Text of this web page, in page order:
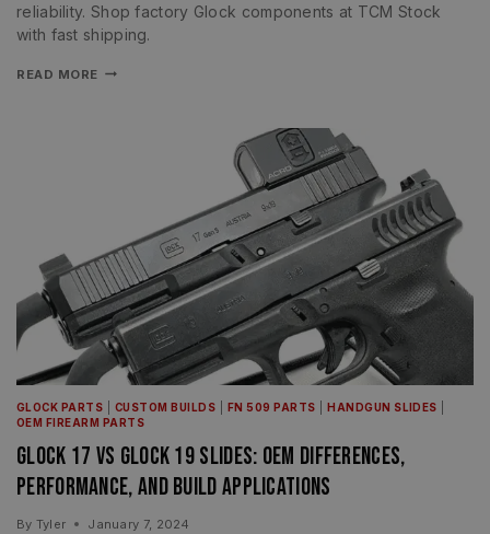
reliability. Shop factory Glock components at TCM Stock
with fast shipping.
READ MORE
GLOCK PARTS CUSTOM BUILDS FN 509 PARTS HANDGUN SLIDES
OEM FIREARM PARTS
Glock 17 vs Glock 19 Slides: OEM Differences,
Performance, and Build Applications
By Tyler January 7, 2024